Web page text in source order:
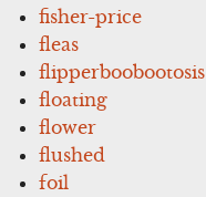
fisher-price
fleas
flipperboobootosis
floating
flower
flushed
foil